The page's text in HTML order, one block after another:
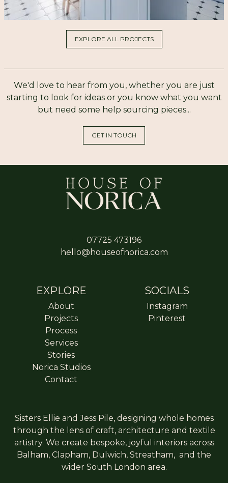
EXPLORE ALL PROJECTS
We'd love to hear from you, whether you are just
starting to look for ideas or you know what you want
but need some help sourcing pieces...
GET IN TOUCH
EXPLORE SOCIALS
Projects
About
Instagram
Pinterest
Services
Stories
Contact
Norica Studios
Process
07725 473196
hello@houseofnorica.com
Sisters Ellie and Jess Pile, designing whole homes
through the lens of craft, architecture and textile
artistry. We create bespoke, joyful interiors across
Balham, Clapham, Dulwich, Streatham, and the
wider South London area.